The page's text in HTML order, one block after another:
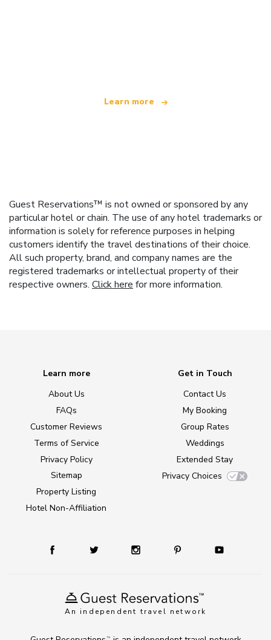
Learn more
Guest Reservations™ is not owned or sponsored by any
particular hotel or chain. The use of any hotel trademarks or
information is solely for reference purposes in helping
customers identify the travel destinations of their choice.
All such property, brand, and company names are the
registered trademarks or intellectual property of their
respective owners. Click here for more information.
An independent travel network
Learn more
About Us
FAQs
Customer Reviews
Terms of Service
Privacy Policy
Sitemap
Property Listing
Hotel Non-Affiliation
Get in Touch
Contact Us
My Booking
Group Rates
Weddings
Extended Stay
Privacy Choices
TM